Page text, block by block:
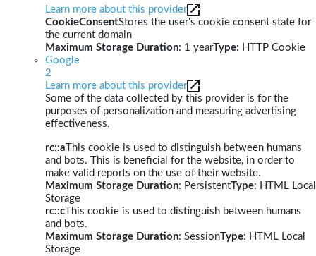
Learn more about this provider
CookieConsentStores the user's cookie consent state for
the current domain
Maximum Storage Duration: 1 yearType: HTTP Cookie
Google
2
Learn more about this provider
Some of the data collected by this provider is for the
purposes of personalization and measuring advertising
effectiveness.
rc::a This cookie is used to distinguish between humans
and bots. This is beneficial for the website, in order to
make valid reports on the use of their website.
Maximum Storage Duration: PersistentType: HTML Local
Storage
rc::c This cookie is used to distinguish between humans
and bots.
Maximum Storage Duration: SessionType: HTML Local
Storage